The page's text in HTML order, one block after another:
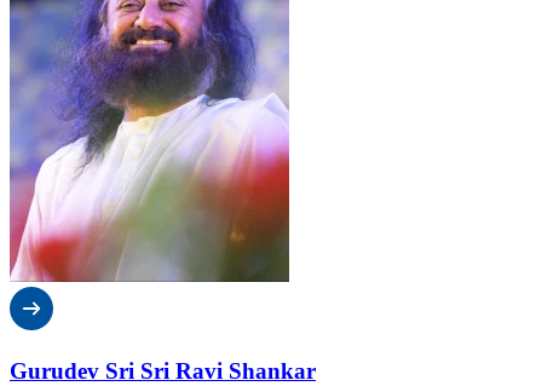
Gurudev Sri Sri Ravi Shankar